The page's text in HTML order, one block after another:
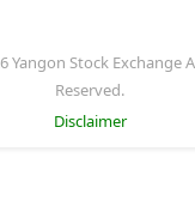
Yangon Stock Exchange
Reserved.
Disclaimer